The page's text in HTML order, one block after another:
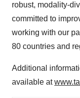
robust, modality-
committed to
working with our
80 countries and
Additional
available at